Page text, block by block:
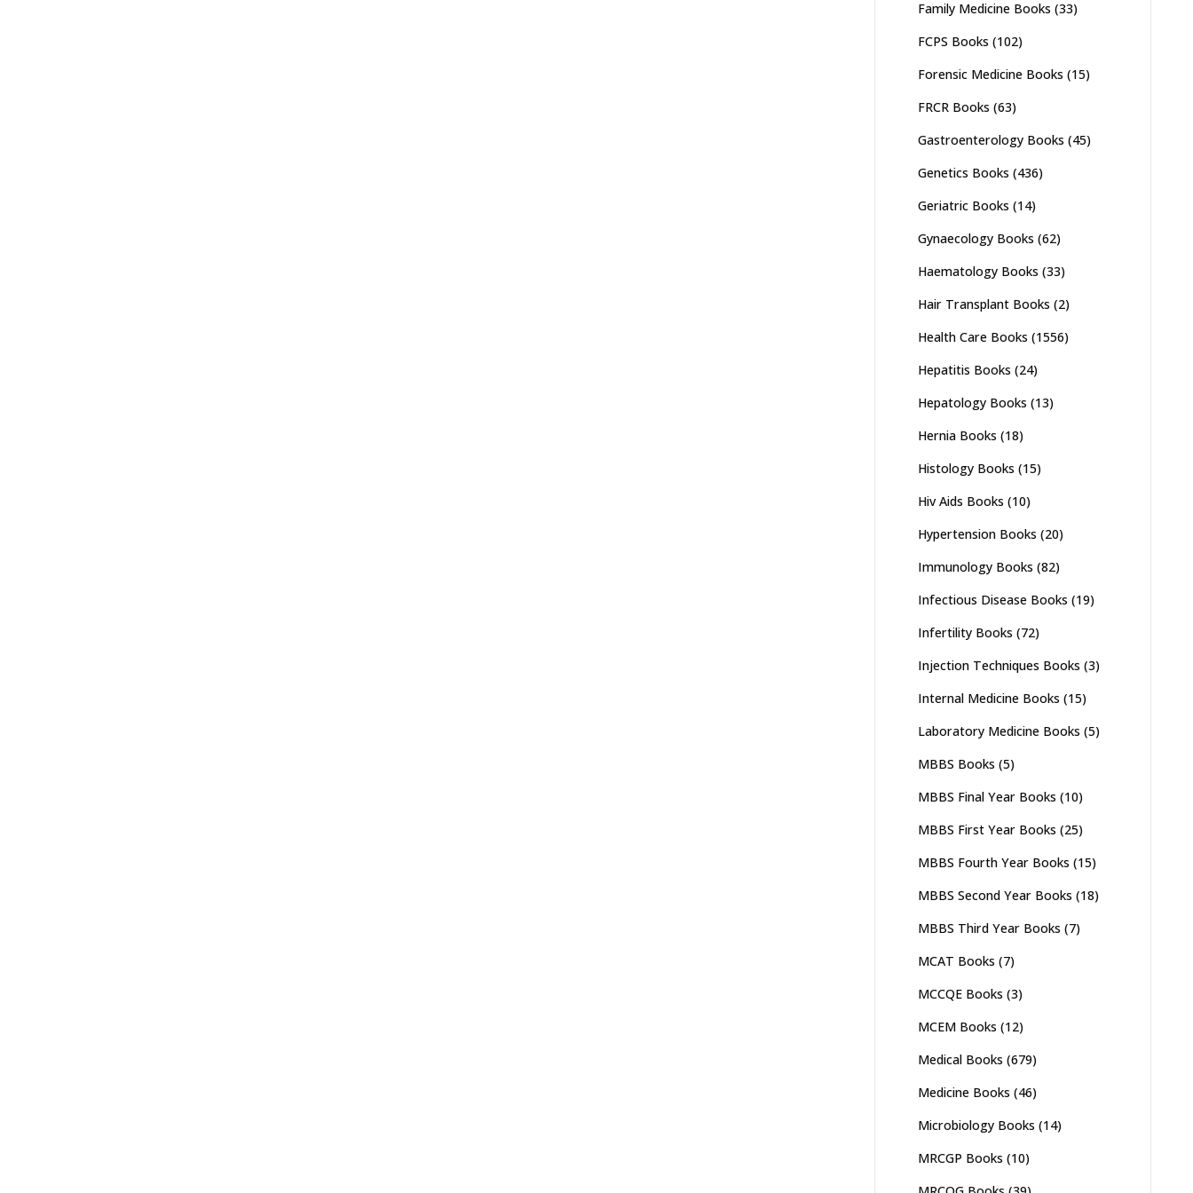
Family Medicine Books (33)
FCPS Books (102)
Forensic Medicine Books (15)
FRCR Books (63)
Gastroenterology Books (45)
Genetics Books (436)
Geriatric Books (14)
Gynaecology Books (62)
Haematology Books (33)
Hair Transplant Books (2)
Health Care Books (1556)
Hepatitis Books (24)
Hepatology Books (13)
Hernia Books (18)
Histology Books (15)
Hiv Aids Books (10)
Hypertension Books (20)
Immunology Books (82)
Infectious Disease Books (19)
Infertility Books (72)
Injection Techniques Books (3)
Internal Medicine Books (15)
Laboratory Medicine Books (5)
MBBS Books (5)
MBBS Final Year Books (10)
MBBS First Year Books (25)
MBBS Fourth Year Books (15)
MBBS Second Year Books (18)
MBBS Third Year Books (7)
MCAT Books (7)
MCCQE Books (3)
MCEM Books (12)
Medical Books (679)
Medicine Books (46)
Microbiology Books (14)
MRCGP Books (10)